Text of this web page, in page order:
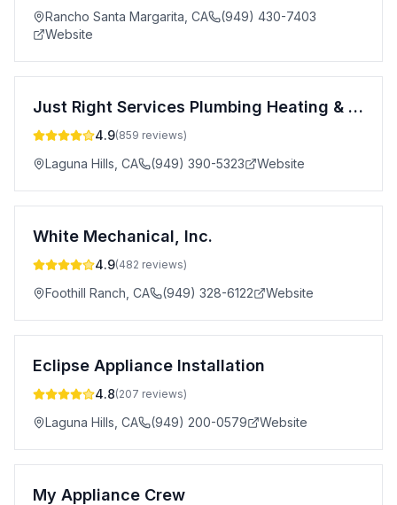
Rancho Santa Margarita CA
(949) 430-7403
Website
Just Right Services Plumbing Heating & Air Conditioning
4.9(859 reviews)
Laguna Hills CA (949) 390-5323 Website
White Mechanical, Inc.
4.9(482 reviews)
Foothill Ranch CA (949) 328-6122 Website
Eclipse Appliance Installation
4.8(207 reviews)
Laguna Hills CA (949) 200-0579 Website
My Appliance Crew